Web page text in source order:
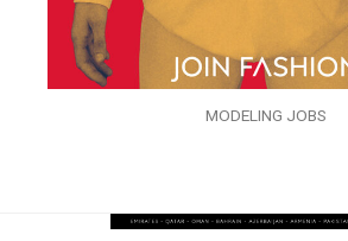
MODELING JOBS